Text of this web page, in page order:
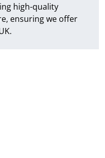
high-quality
ensuring we offer